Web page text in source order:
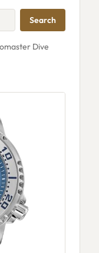
Search
Dive